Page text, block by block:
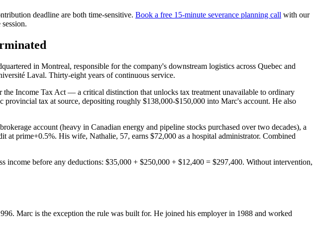
deadline are both time-sensitive. Book a free 15-minute severance planning call with our
in Montreal, responsible for the company's downstream logistics across Quebec and
Laval. Thirty-eight years of continuous service.
Income Tax Act — a critical distinction that unlocks tax treatment unavailable to ordinary
tax at source, depositing roughly $138,000-$150,000 into Marc's account. He also
account (heavy in Canadian energy and pipeline stocks purchased over two decades), a
prime+0.5%. His wife, Nathalie, 57, earns $72,000 as a hospital administrator. Combined
income before any deductions: $35,000 + $250,000 + $12,400 = $297,400. Without intervention,
Marc is the exception the rule was built for. He joined his employer in 1988 and worked